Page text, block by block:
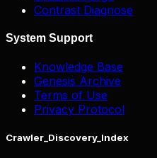
Contrast Diagnose
System Support
Knowledge Base
Genesis Archive
Terms of Use
Privacy Protocol
Crawler_Discovery_Index